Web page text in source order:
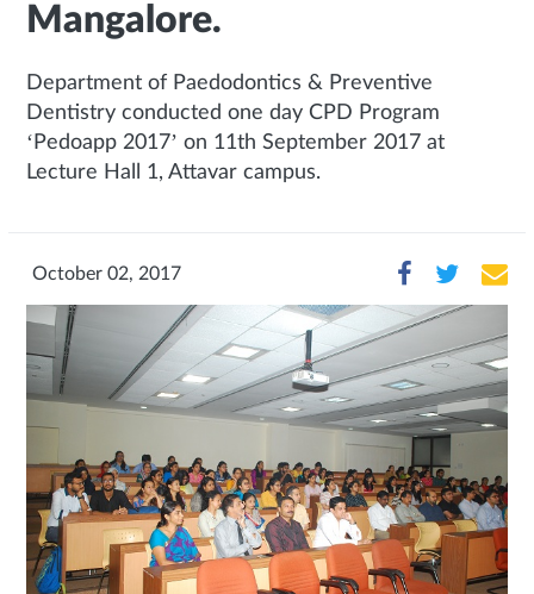
Mangalore.
Department of Paedodontics & Preventive
Dentistry conducted one day CPD Program
‘Pedoapp 2017’ on 11th September 2017 at
Lecture Hall 1, Attavar campus.
October 02, 2017